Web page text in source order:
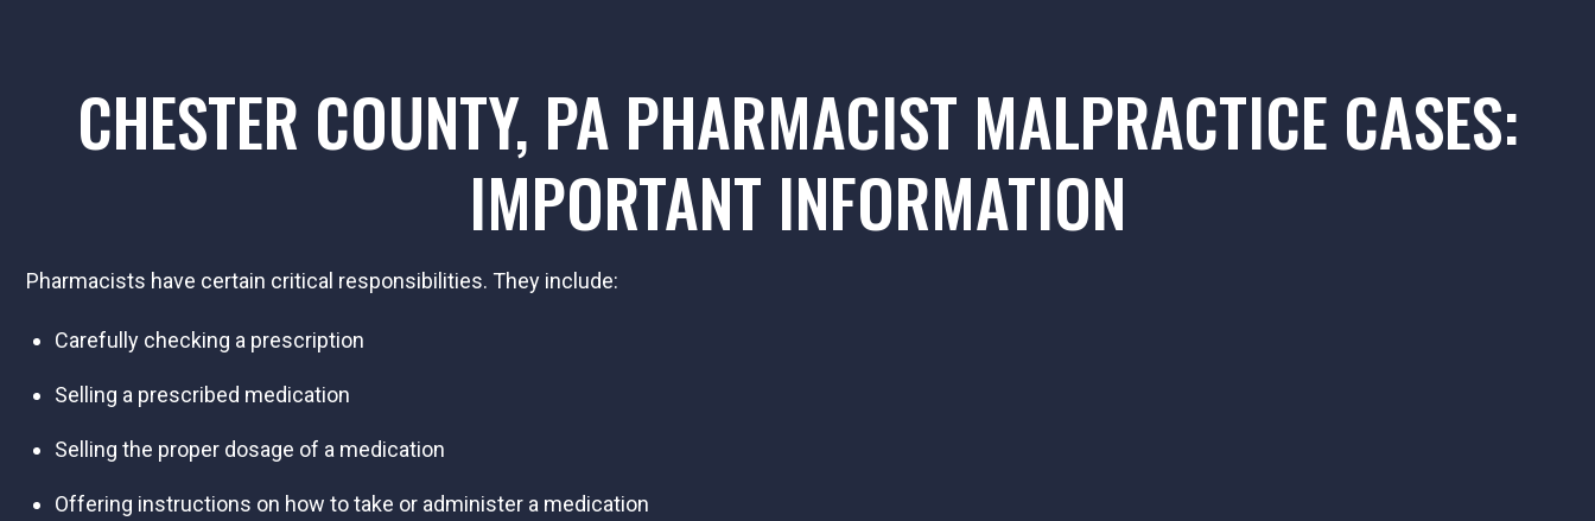
CHESTER COUNTY, PA PHARMACIST MALPRACTICE CASES:
IMPORTANT INFORMATION
Pharmacists have certain critical responsibilities. They include:
Carefully checking a prescription
Selling a prescribed medication
Selling the proper dosage of a medication
Offering instructions on how to take or administer a medication